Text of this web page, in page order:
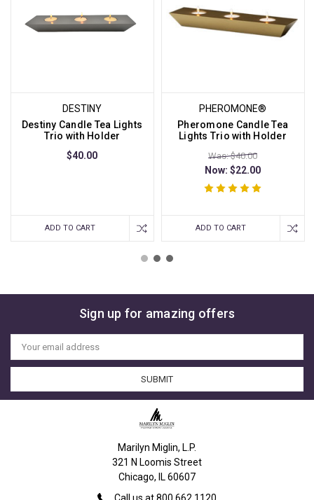
DESTINY
Destiny Candle Tea Lights
Trio with Holder
$40.00
ADD TO CART
PHEROMONE®
Pheromone Candle Tea
Lights Trio with Holder
Was: $40.00
Now:$22.00
ADD TO CART
Sign up for amazing offers
Email
Address
Marilyn Miglin, L.P.
321 N Loomis Street
Chicago, IL 60607
Call us at 800.662.1120